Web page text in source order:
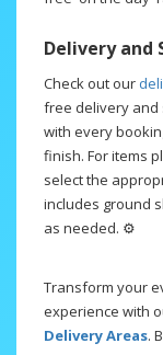
Delivery and
Check out our
free delivery and
with every
finish. For items
select the
includes ground
as needed. ⚙️
Transform your
experience with
Delivery Areas.